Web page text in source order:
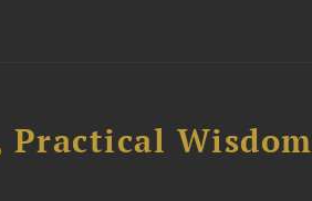
Practical Wisdom